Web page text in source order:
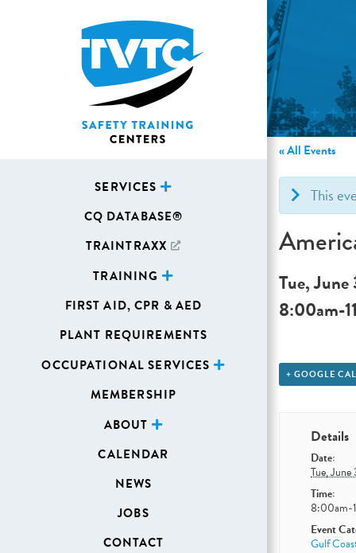
SERVICES
CQ DATABASE®
TRAINTRAXX
TRAINING
FIRST AID, CPR & AED
PLANT REQUIREMENTS
OCCUPATIONAL SERVICES
MEMBERSHIP
ABOUT
CALENDAR
NEWS
JOBS
CONTACT
« All Events
This
Tue, June
8:00am-
+ GOOGLE
Details
Date:
Tue, June
Time:
8:00am-
Event
Gulf